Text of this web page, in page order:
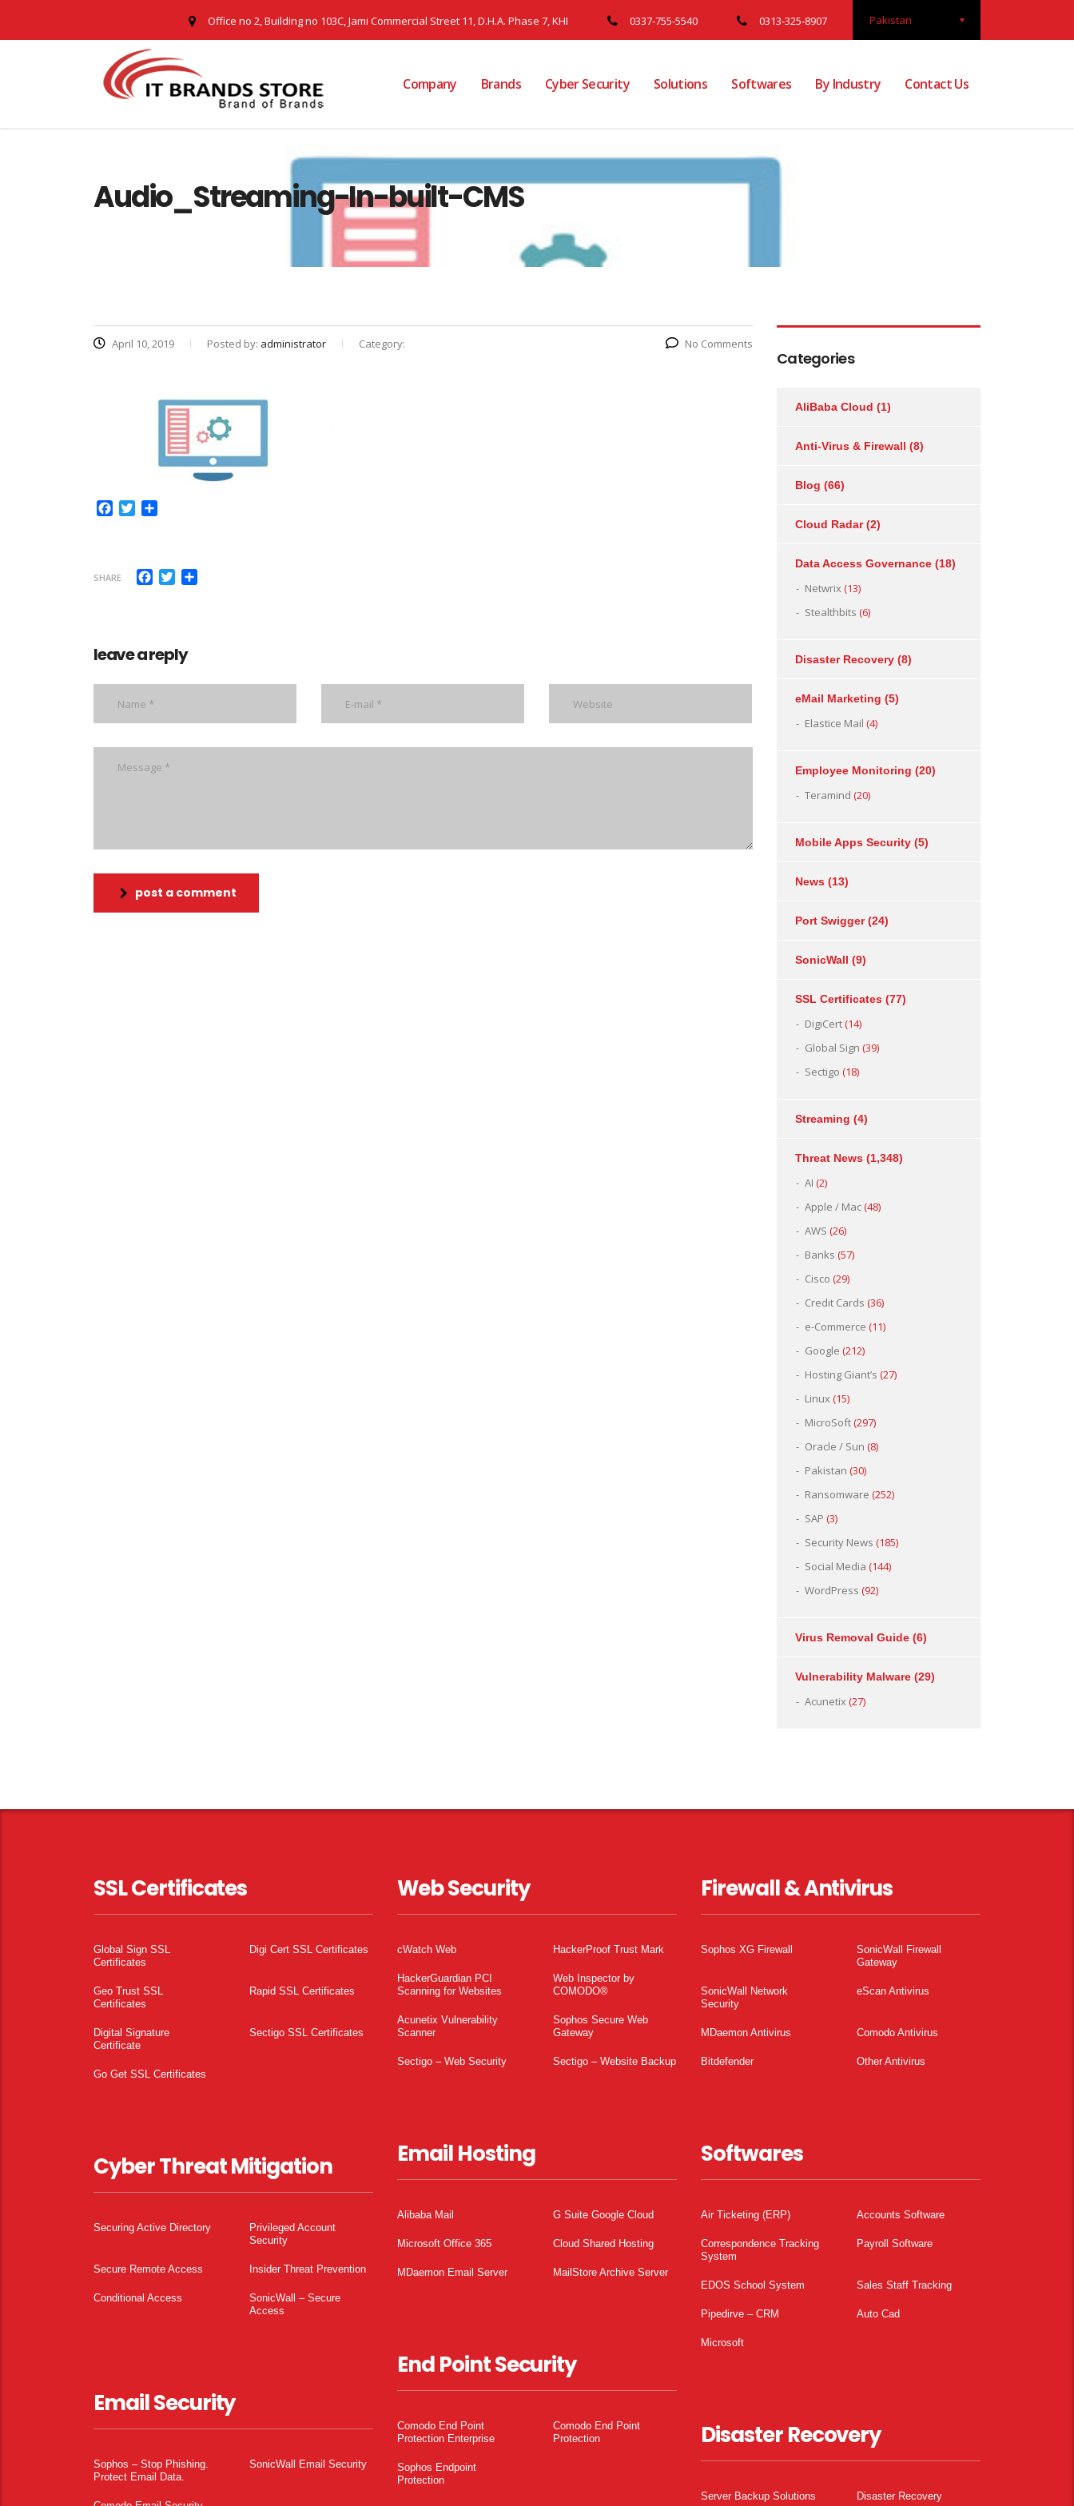
Pakistan
Office no 2, Building no 103C, Jami Commercial Street 11, D.H.A. Phase 7, KHI 0337-755-5540 0313-325-8907
Company Brands Cyber Security Solutions Softwares By Industry Contact Us
Audio_Streaming-In-built-CMS
April 10, 2019 Posted by: administrator Category: No Comments
Facebook
Twitter
SHARE Facebook
Twitter
leave a reply
post a comment
Categories
AliBaba Cloud (1)
Anti-Virus & Firewall (8)
Blog (66)
Cloud Radar(2)
Data Access Governance (18)
Netwrix(13)
Stealthbits (6)
Disaster Recovery (8)
eMail Marketing (5)
Elastice Mail (4)
Employee Monitoring (20)
Teramind (20)
Mobile Apps Security (5)
News (13)
Port Swigger(24)
SonicWall (9)
SSL Certificates (77)
DigiCert(14)
Global Sign (39)
Sectigo (18)
Streaming (4)
Threat News (1,348)
AI (2)
Apple / Mac(48)
AWS (26)
Banks (57)
Cisco (29)
Credit Cards (36)
e-Commerce (11)
Google (212)
Hosting Giant’s (27)
Linux(15)
MicroSoft(297)
Oracle / Sun (8)
Pakistan (30)
Ransomware (252)
SAP (3)
Security News (185)
Social Media (144)
WordPress (92)
Virus Removal Guide (6)
Vulnerability Malware (29)
Acunetix(27)
SSL Certificates
Global Sign SSL
Certificates
Digi Cert SSL Certificates
Geo Trust SSL
Certificates
Rapid SSL Certificates
Digital Signature
Certificate
Sectigo SSL Certificates
Go Get SSL Certificates
Cyber Threat Mitigation
Securing Active Directory
Privileged Account
Security
Secure Remote Access Insider Threat Prevention
Conditional Access
SonicWall – Secure
Access
Email Security
Sophos – Stop Phishing.
Protect Email Data.
SonicWall Email Security
Web Security
cWatch Web HackerProof Trust Mark
HackerGuardian PCI
Scanning for Websites
Web Inspector by
COMODO®
Acunetix Vulnerability
Scanner
Sophos Secure Web
Gateway
Sectigo – Web Security Sectigo – Website Backup
Email Hosting
Alibaba Mail G Suite Google Cloud
Microsoft Office 365 Cloud Shared Hosting
MDaemon Email Server MailStore Archive Server
End Point Security
Comodo End Point
Protection Enterprise
Comodo End Point
Protection
Sophos Endpoint
Protection
Firewall & Antivirus
Sophos XG Firewall
SonicWall Firewall
Gateway
SonicWall Network
Security
eScan Antivirus
MDaemon Antivirus Comodo Antivirus
Bitdefender Other Antivirus
Softwares
Air Ticketing (ERP) Accounts Software
Correspondence Tracking
System
Payroll Software
EDOS School System Sales Staff Tracking
Pipedirve – CRM Auto Cad
Microsoft
Disaster Recovery
Server Backup Solutions Disaster Recovery